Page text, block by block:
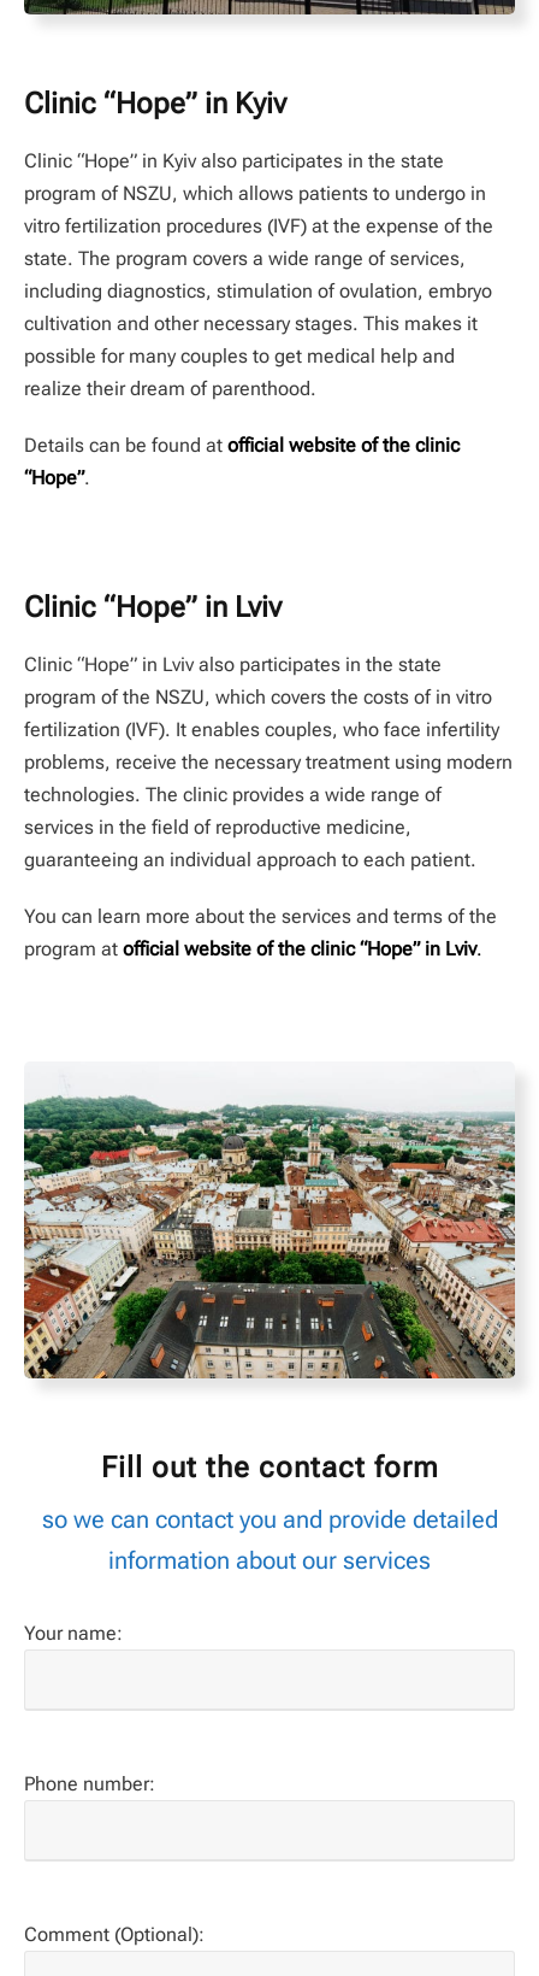
Clinic “Hope” in Kyiv
Clinic “Hope” in Kyiv also participates in the state
program of NSZU, which allows patients to undergo in
vitro fertilization procedures (IVF) at the expense of the
state. The program covers a wide range of services,
including diagnostics, stimulation of ovulation, embryo
cultivation and other necessary stages. This makes it
possible for many couples to get medical help and
realize their dream of parenthood.
Details can be found at official website of the clinic
“Hope”.
Clinic “Hope” in Lviv
Clinic “Hope” in Lviv also participates in the state
program of the NSZU, which covers the costs of in vitro
fertilization (IVF). It enables couples, who face infertility
problems, receive the necessary treatment using modern
technologies. The clinic provides a wide range of
services in the field of reproductive medicine,
guaranteeing an individual approach to each patient.
You can learn more about the services and terms of the
program at official website of the clinic “Hope” in Lviv.
Fill out the contact form
so we can contact you and provide detailed
information about our services
Your name:
Phone number:
Comment (Optional):